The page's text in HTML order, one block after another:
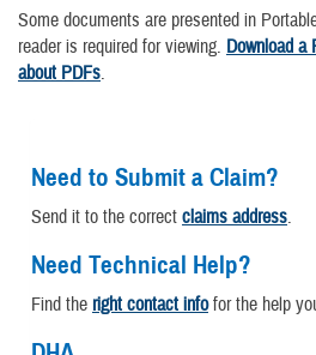
Some documents are presented in
reader is required for viewing. Download a
about PDFs.
Need to Submit a Claim?
Send it to the correct claims address.
Need Technical Help?
Find the right contact infofor the help